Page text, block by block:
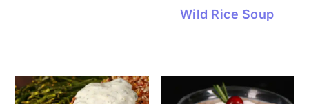
Wild Rice Soup